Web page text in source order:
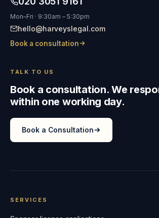
Mon–Fri · 9:30am – 5:30pm
hello@harveyslegal.com
Book a consultation
TALK TO US
Book a consultation. We
within one working day.
Book a Consultation
SERVICES